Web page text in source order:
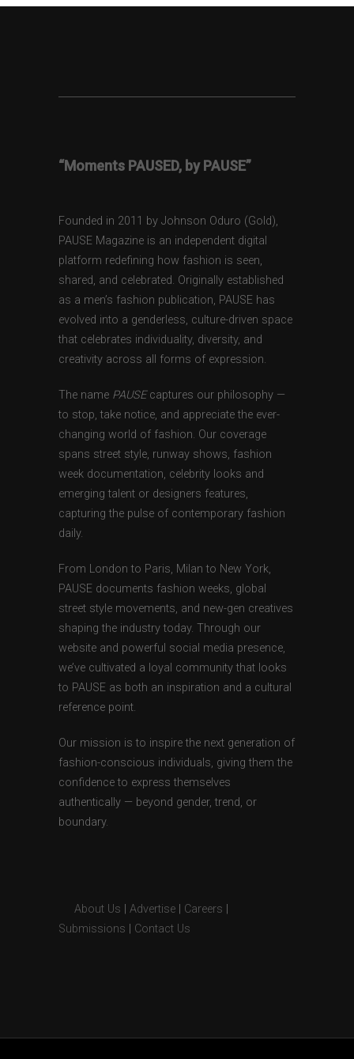
“Moments PAUSED, by PAUSE”
Founded in 2011 by Johnson Oduro (Gold),
PAUSE Magazine is an independent digital
platform redefining how fashion is seen,
shared, and celebrated. Originally established
as a men’s fashion publication, PAUSE has
evolved into a genderless, culture-driven space
that celebrates individuality, diversity, and
creativity across all forms of expression.
The name PAUSEcaptures our philosophy —
to stop, take notice, and appreciate the ever-
changing world of fashion. Our coverage
spans street style, runway shows, fashion
week documentation, celebrity looks and
emerging talent or designers features,
capturing the pulse of contemporary fashion
daily.
From London to Paris, Milan to New York,
PAUSE documents fashion weeks, global
street style movements, and new-gen creatives
shaping the industry today. Through our
website and powerful social media presence,
we’ve cultivated a loyal community that looks
to PAUSE as both an inspiration and a cultural
reference point.
Our mission is to inspire the next generation of
fashion-conscious individuals, giving them the
confidence to express themselves
authentically — beyond gender, trend, or
boundary.
About Us Advertise Careers
Submissions
Contact Us